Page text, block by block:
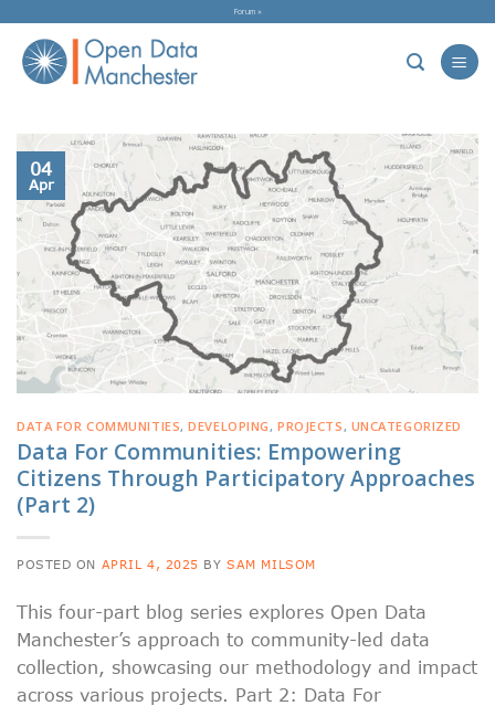
content
Forum »
04
Apr
DATA FOR COMMUNITIES,DEVELOPING,PROJECTS, UNCATEGORIZED
Data For Communities: Empowering
Citizens Through Participatory Approaches
(Part 2)
POSTED ON APRIL 4, 2025 BYSAM MILSOM
This four-part blog series explores Open Data
Manchester’s approach to community-led data
collection, showcasing our methodology and impact
across various projects. Part 2: Data For